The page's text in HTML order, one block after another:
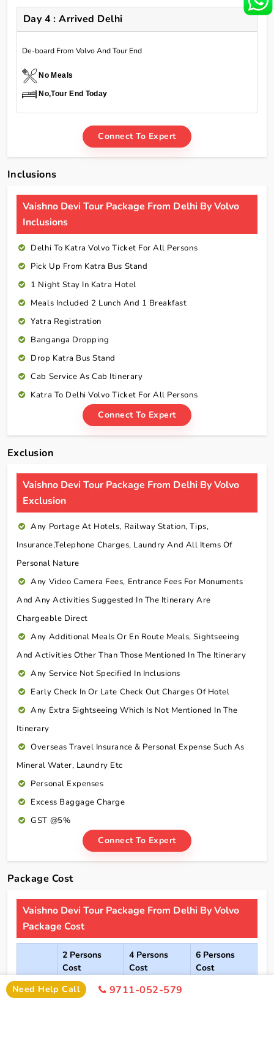
Day 4 : Arrived Delhi
De-board From Volvo And Tour End
No Meals
No,Tour End Today
Connect To Expert
Inclusions
Vaishno Devi Tour Package From Delhi By Volvo
Inclusions
Delhi To Katra Volvo Ticket For All Persons
Pick Up From Katra Bus Stand
1 Night Stay In Katra Hotel
Meals Included 2 Lunch And 1 Breakfast
Yatra Registration
Banganga Dropping
Drop Katra Bus Stand
Cab Service As Cab Itinerary
Katra To Delhi Volvo Ticket For All Persons
Connect To Expert
Exclusion
Vaishno Devi Tour Package From Delhi By Volvo
Exclusion
Any Portage At Hotels, Railway Station, Tips,
Insurance,telephone Charges, Laundry And All Items Of
Personal Nature
Any Video Camera Fees, Entrance Fees For Monuments
And Any Activities Suggested In The Itinerary Are
Chargeable Direct
Any Additional Meals Or En Route Meals, Sightseeing
And Activities Other Than Those Mentioned In The Itinerary
Any Service Not Specified In Inclusions
Early Check In Or Late Check Out Charges Of Hotel
Any Extra Sightseeing Which Is Not Mentioned In The
Itinerary
Overseas Travel Insurance & Personal Expense Such As
Mineral Water, Laundry Etc
Personal Expenses
Excess Baggage Charge
GST @5%
Connect To Expert
Package Cost
Vaishno Devi Tour Package From Delhi By Volvo
Package Cost
2 Persons
Cost
4 Persons
Cost
6 Persons
Cost
2*
Rs xxxx Rs xxxx
Need Help Call 9711-052-579